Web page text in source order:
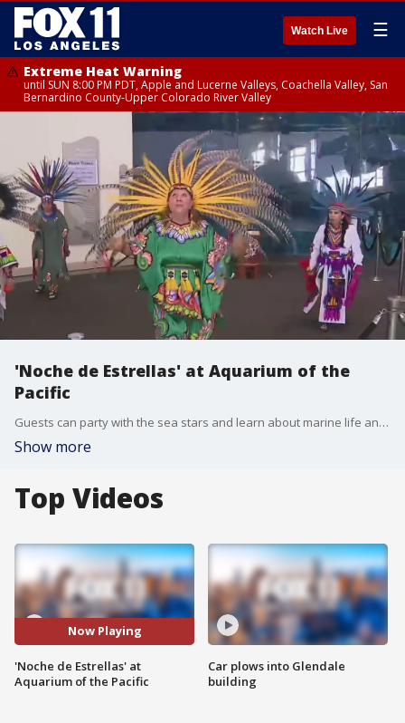
Watch Live ☰
Extreme Heat Warning
until SUN 8:00 PM PDT, Apple and Lucerne Valleys, Coachella Valley, San
Bernardino County-Upper Colorado River Valley
'Noche de Estrellas' at Aquarium of the
Pacific
Guests can party with the sea stars and learn about marine life and the environment at the Aquarium of the Pacific?s Noche de Estrellas (Night of the Stars), on Friday, March 15, 2024, from 6:30 p.m. to 10:30 p.m.
Show more
Top Videos
Now Playing
'Noche de Estrellas' at
Aquarium of the Pacific
Car plows into Glendale
building